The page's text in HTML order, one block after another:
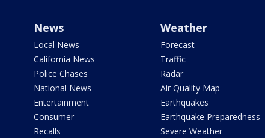
News
Local News
California News
Police Chases
National News
Entertainment
Consumer
Recalls
Weather
Forecast
Traffic
Radar
Air Quality Map
Earthquakes
Earthquake Preparedness
Severe Weather